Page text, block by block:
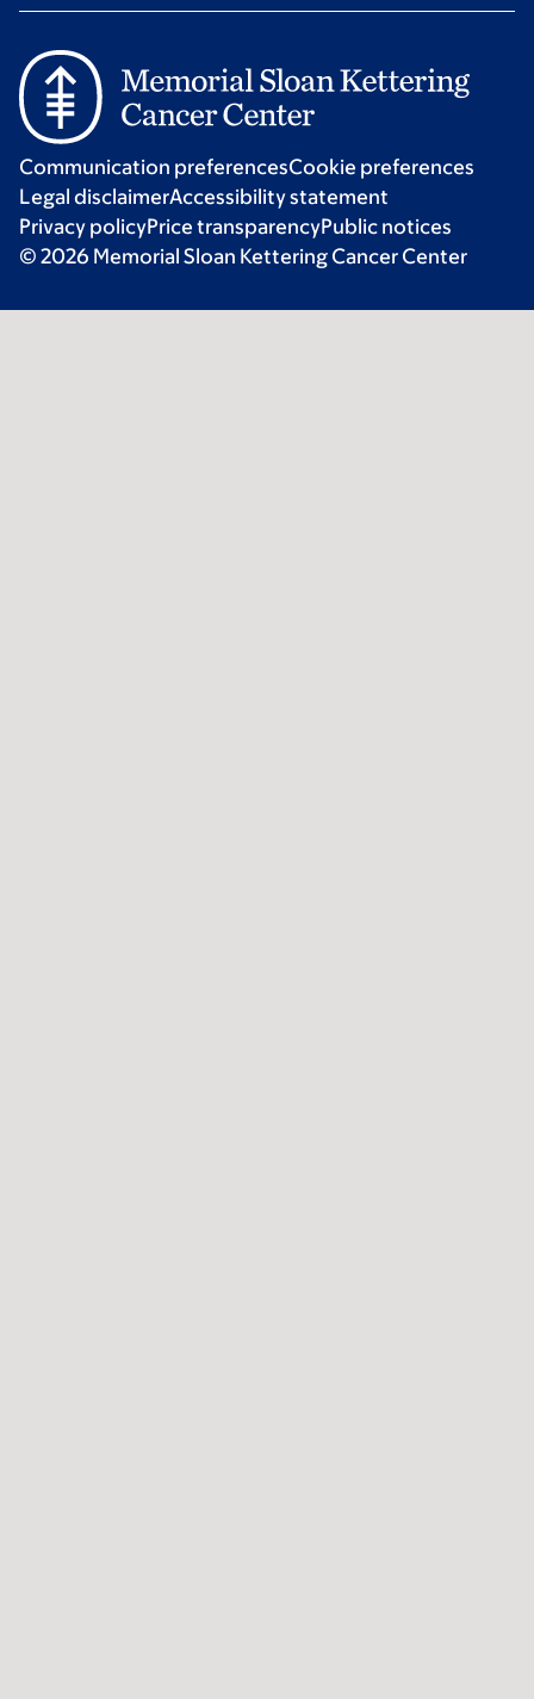
Communication preferencesCookie preferences
Legal disclaimerAccessibility statement
Privacy policyPrice transparencyPublic notices
© 2026 Memorial Sloan Kettering Cancer Center